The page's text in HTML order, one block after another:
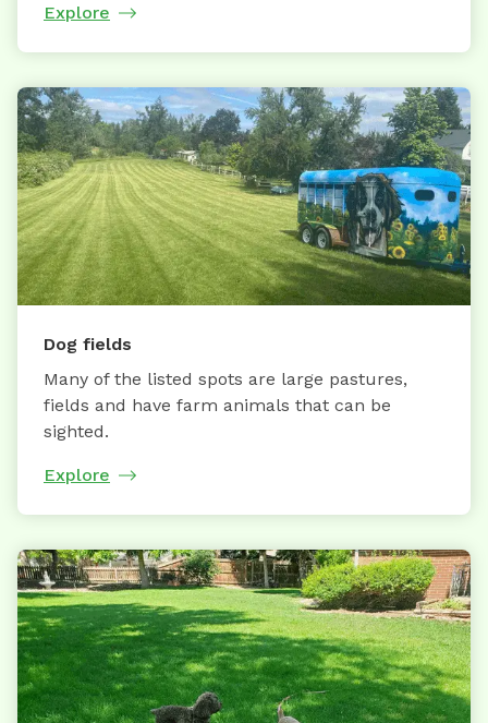
Explore
Dog fields
Many of the listed spots are large pastures,
fields and have farm animals that can be
sighted.
Explore